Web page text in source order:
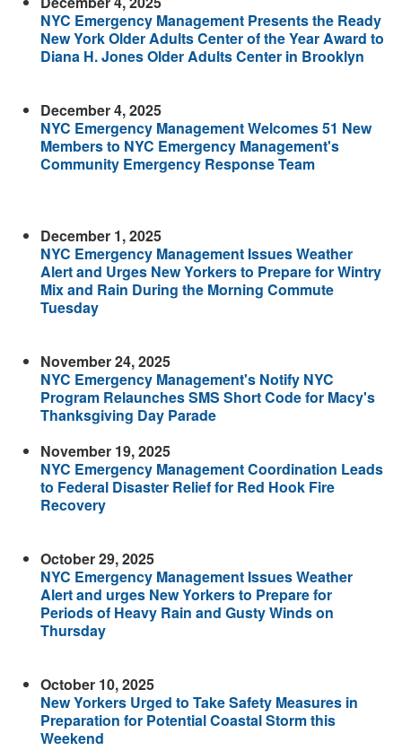
NYC Emergency Management Presents the Ready
New York Older Adults Center of the Year Award to
Diana H. Jones Older Adults Center in Brooklyn
December 4, 2025
NYC Emergency Management Welcomes 51 New
Members to NYC Emergency Management's
Community Emergency Response Team
December 1, 2025
NYC Emergency Management Issues Weather
Alert and Urges New Yorkers to Prepare for Wintry
Mix and Rain During the Morning Commute
Tuesday
November 24, 2025
NYC Emergency Management's Notify NYC
Program Relaunches SMS Short Code for Macy's
Thanksgiving Day Parade
November 19, 2025
NYC Emergency Management Coordination Leads
to Federal Disaster Relief for Red Hook Fire
Recovery
October 29, 2025
NYC Emergency Management Issues Weather
Alert and urges New Yorkers to Prepare for
Periods of Heavy Rain and Gusty Winds on
Thursday
October 10, 2025
New Yorkers Urged to Take Safety Measures in
Preparation for Potential Coastal Storm this
Weekend